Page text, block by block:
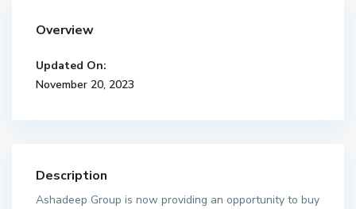
Overview
Updated On:
November 20, 2023
Description
Ashadeep Group is now providing an opportunity to buy